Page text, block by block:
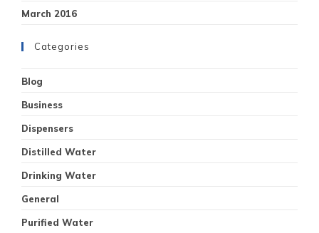
March 2016
Categories
Blog
Business
Dispensers
Distilled Water
Drinking Water
General
Purified Water